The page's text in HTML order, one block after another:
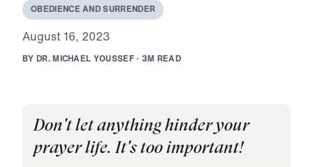
OBEDIENCE ANDSURRENDER
August16, 2023
BY DR.MICHAEL YOUSSEF · 3M READ
Don't let anything hinder your
prayer life. It's too important!